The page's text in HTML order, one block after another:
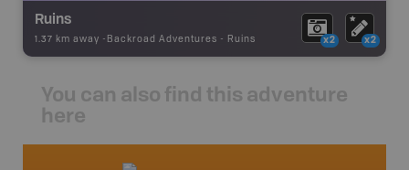
Ruins
1.37 km away - Backroad Adventures - Ruins x2 x2
You can also find this adventure
here